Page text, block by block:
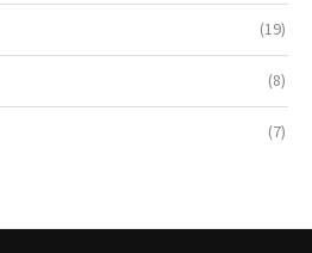
(19)
(8)
(7)